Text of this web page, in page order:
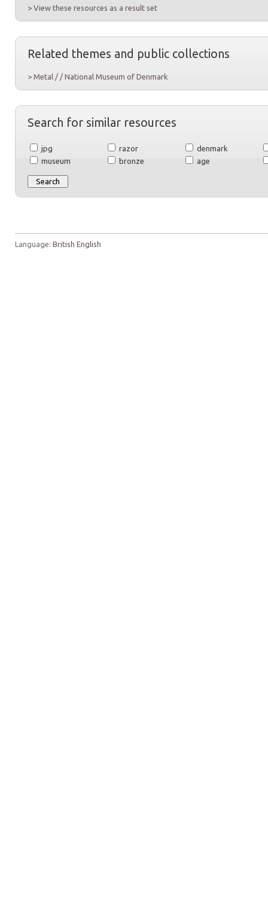
> View these resources as a result set
Related themes and public collections
> Metal / / National Museum of Denmark
Search for similar resources
jpg razor
denmark
museum
bronze age
Language: British English